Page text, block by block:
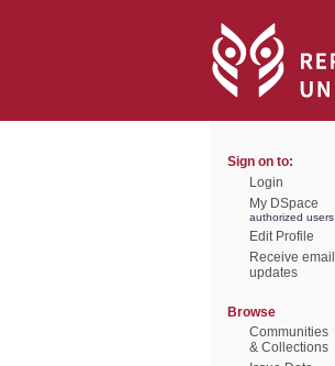
Sign on to:
Login
My DSpace
authorized users
Edit Profile
Receive email
updates
Browse
Communities
& Collections